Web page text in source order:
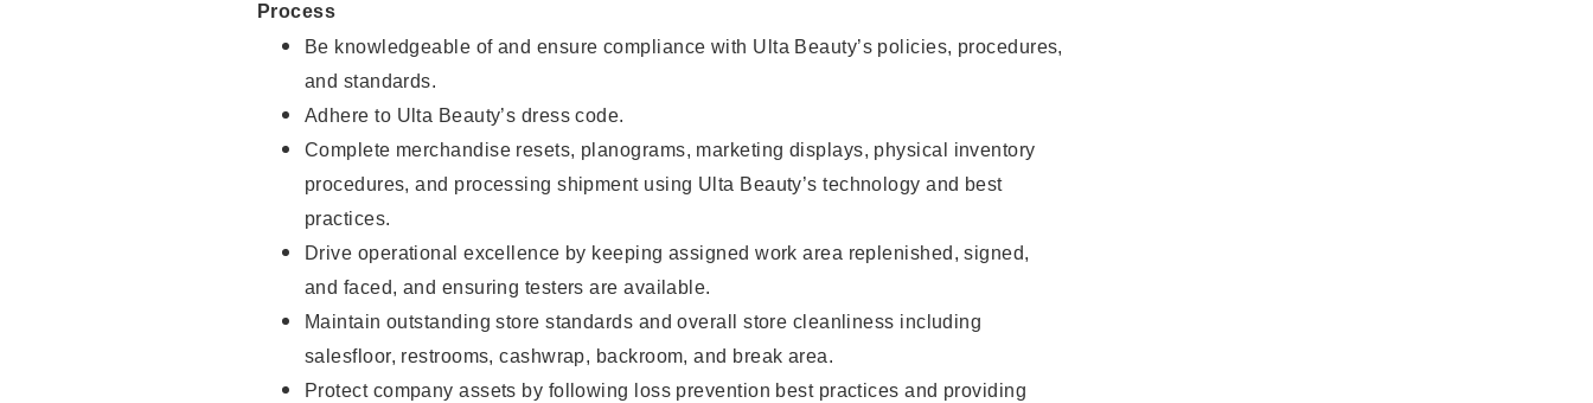
Process
Be knowledgeable of and ensure compliance with Ulta Beauty’s policies, procedures,
and standards.
Adhere to Ulta Beauty’s dress code.
Complete merchandise resets, planograms, marketing displays, physical inventory
procedures, and processing shipment using Ulta Beauty’s technology and best
practices.
Drive operational excellence by keeping assigned work area replenished, signed,
and faced, and ensuring testers are available.
Maintain outstanding store standards and overall store cleanliness including
salesfloor, restrooms, cashwrap, backroom, and break area.
Protect company assets by following loss prevention best practices and providing